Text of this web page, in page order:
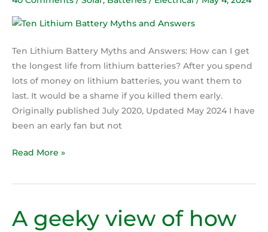
Ten Lithium Battery Myths and Answers: How can I get
the longest life from lithium batteries? After you spend
lots of money on lithium batteries, you want them to
last. It would be a shame if you killed them early.
Originally published July 2020, Updated May 2024 I have
been an early fan but not
Answers
Read More »
A geeky view of how
geeky